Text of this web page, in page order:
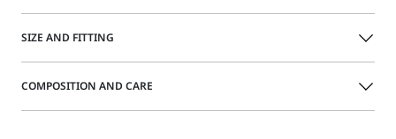
Bold sunglasses with a shaped acetate frame. Single
wide temples.
SIZE AND FITTING
COMPOSITION AND CARE